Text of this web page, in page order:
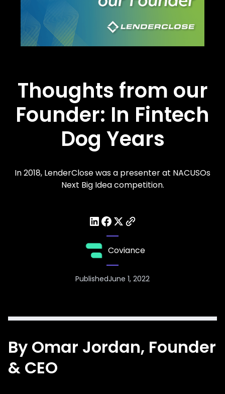
Thoughts from our
Founder: In Fintech
Dog Years
In 2018, LenderClose was a presenter at NACUSOs
Next Big Idea competition.
Coviance
PublishedJune 1, 2022
By Omar Jordan, Founder
& CEO